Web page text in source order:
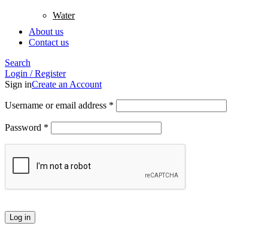
Water
About us
Contact us
Search
Login / Register
Sign inCreate an Account
Username or email address *
Password *
Log in